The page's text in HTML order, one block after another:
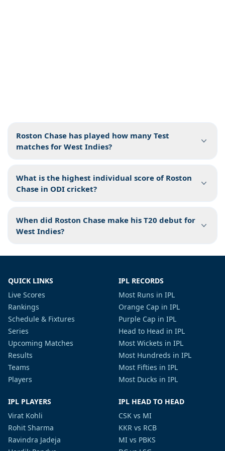
Roston Chase has played how many Test
matches for West Indies?
What is the highest individual score of Roston
Chase in ODI cricket?
When did Roston Chase make his T20 debut for
West Indies?
QUICK LINKS
Live Scores
Rankings
Schedule & Fixtures
Series
Upcoming Matches
Results
Teams
Players
IPL RECORDS
Most Runs in IPL
Orange Cap in IPL
Purple Cap in IPL
Head to Head in IPL
Most Wickets in IPL
Most Hundreds in IPL
Most Fifties in IPL
Most Ducks in IPL
IPL PLAYERS
Virat Kohli
Rohit Sharma
Ravindra Jadeja
IPL HEAD TO HEAD
CSK vs MI
KKR vs RCB
MI vs PBKS